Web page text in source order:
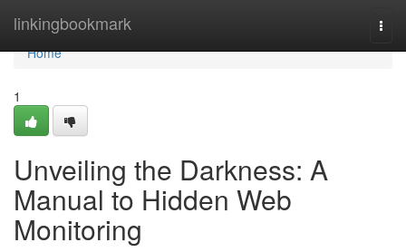
linkingbookmark
Home
Home
1
Unveiling the Darkness: A
Manual to Hidden Web
Monitoring